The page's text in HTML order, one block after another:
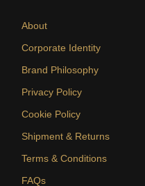
About
Corporate Identity
Brand Philosophy
Privacy Policy
Cookie Policy
Shipment & Returns
Terms & Conditions
FAQs